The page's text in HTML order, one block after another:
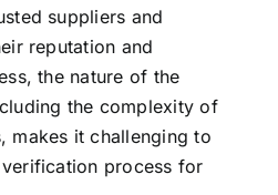
suppliers and
reputation and
the nature of the
the complexity of
makes it challenging to
process for